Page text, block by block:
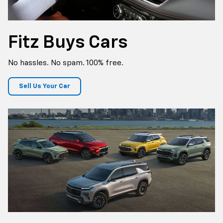
Fitz Buys Cars
No hassles. No spam. 100% free.
Sell Us Your Car